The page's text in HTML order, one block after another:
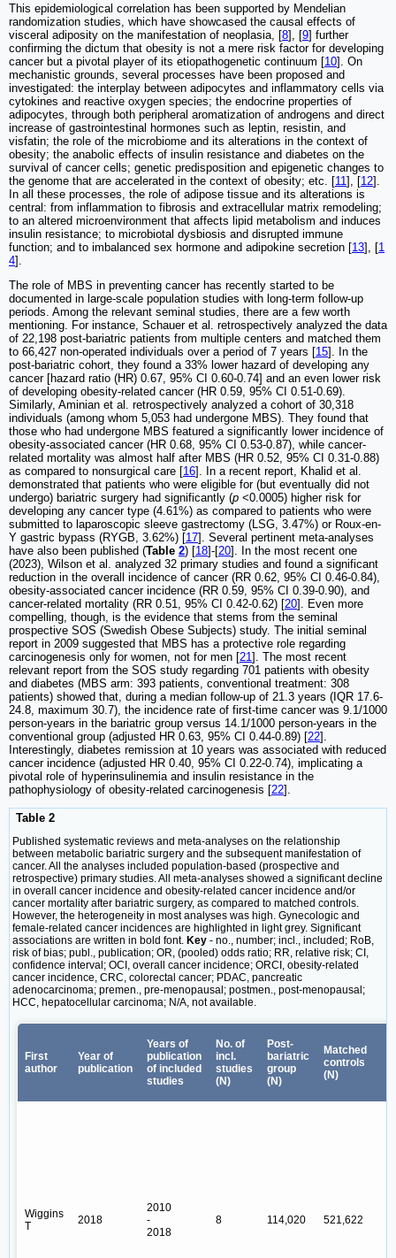
This epidemiological correlation has been supported by Mendelian
randomization studies, which have showcased the causal effects of
visceral adiposity on the manifestation of neoplasia, [8], [9] further
confirming the dictum that obesity is not a mere risk factor for developing
cancer but a pivotal player of its etiopathogenetic continuum [10]. On
mechanistic grounds, several processes have been proposed and
investigated: the interplay between adipocytes and inflammatory cells via
cytokines and reactive oxygen species; the endocrine properties of
adipocytes, through both peripheral aromatization of androgens and direct
increase of gastrointestinal hormones such as leptin, resistin, and
visfatin; the role of the microbiome and its alterations in the context of
obesity; the anabolic effects of insulin resistance and diabetes on the
survival of cancer cells; genetic predisposition and epigenetic changes to
the genome that are accelerated in the context of obesity; etc. [11], [12].
In all these processes, the role of adipose tissue and its alterations is
central: from inflammation to fibrosis and extracellular matrix remodeling;
to an altered microenvironment that affects lipid metabolism and induces
insulin resistance; to microbiotal dysbiosis and disrupted immune
function; and to imbalanced sex hormone and adipokine secretion [13], [1
4].
The role of MBS in preventing cancer has recently started to be
documented in large-scale population studies with long-term follow-up
periods. Among the relevant seminal studies, there are a few worth
mentioning. For instance, Schauer et al. retrospectively analyzed the data
of 22,198 post-bariatric patients from multiple centers and matched them
to 66,427 non-operated individuals over a period of 7 years [15]. In the
post-bariatric cohort, they found a 33% lower hazard of developing any
cancer [hazard ratio (HR) 0.67, 95% CI 0.60-0.74] and an even lower risk
of developing obesity-related cancer (HR 0.59, 95% CI 0.51-0.69).
Similarly, Aminian et al. retrospectively analyzed a cohort of 30,318
individuals (among whom 5,053 had undergone MBS). They found that
those who had undergone MBS featured a significantly lower incidence of
obesity-associated cancer (HR 0.68, 95% CI 0.53-0.87), while cancer-
related mortality was almost half after MBS (HR 0.52, 95% CI 0.31-0.88)
as compared to nonsurgical care [16]. In a recent report, Khalid et al.
demonstrated that patients who were eligible for (but eventually did not
undergo) bariatric surgery had significantly (p <0.0005) higher risk for
developing any cancer type (4.61%) as compared to patients who were
submitted to laparoscopic sleeve gastrectomy (LSG, 3.47%) or Roux-en-
Y gastric bypass (RYGB, 3.62%) [17]. Several pertinent meta-analyses
have also been published (Table 2) [18]-[20]. In the most recent one
(2023), Wilson et al. analyzed 32 primary studies and found a significant
reduction in the overall incidence of cancer (RR 0.62, 95% CI 0.46-0.84),
obesity-associated cancer incidence (RR 0.59, 95% CI 0.39-0.90), and
cancer-related mortality (RR 0.51, 95% CI 0.42-0.62) [20]. Even more
compelling, though, is the evidence that stems from the seminal
prospective SOS (Swedish Obese Subjects) study. The initial seminal
report in 2009 suggested that MBS has a protective role regarding
carcinogenesis only for women, not for men [21]. The most recent
relevant report from the SOS study regarding 701 patients with obesity
and diabetes (MBS arm: 393 patients, conventional treatment: 308
patients) showed that, during a median follow-up of 21.3 years (IQR 17.6-
24.8, maximum 30.7), the incidence rate of first-time cancer was 9.1/1000
person-years in the bariatric group versus 14.1/1000 person-years in the
conventional group (adjusted HR 0.63, 95% CI 0.44-0.89) [22].
Interestingly, diabetes remission at 10 years was associated with reduced
cancer incidence (adjusted HR 0.40, 95% CI 0.22-0.74), implicating a
pivotal role of hyperinsulinemia and insulin resistance in the
pathophysiology of obesity-related carcinogenesis [22].
Table 2
Published systematic reviews and meta-analyses on the relationship
between metabolic bariatric surgery and the subsequent manifestation of
cancer. All the analyses included population-based (prospective and
retrospective) primary studies. All meta-analyses showed a significant decline
in overall cancer incidence and obesity-related cancer incidence and/or
cancer mortality after bariatric surgery, as compared to matched controls.
However, the heterogeneity in most analyses was high. Gynecologic and
female-related cancer incidences are highlighted in light grey. Significant
associations are written in bold font. Key - no., number; incl., included; RoB,
risk of bias; publ., publication; OR, (pooled) odds ratio; RR, relative risk; CI,
confidence interval; OCI, overall cancer incidence; ORCI, obesity-related
cancer incidence, CRC, colorectal cancer; PDAC, pancreatic
adenocarcinoma; premen., pre-menopausal; postmen., post-menopausal;
HCC, hepatocellular carcinoma; N/A, not available.
First
author
Year of
publication
Years of
publication
of included
studies
No. of
incl.
studies
(N)
Post-
bariatric
group
(N)
Matched
controls
(N)
Wiggins
T
2018
2010
-
2018
8 114,020 521,622